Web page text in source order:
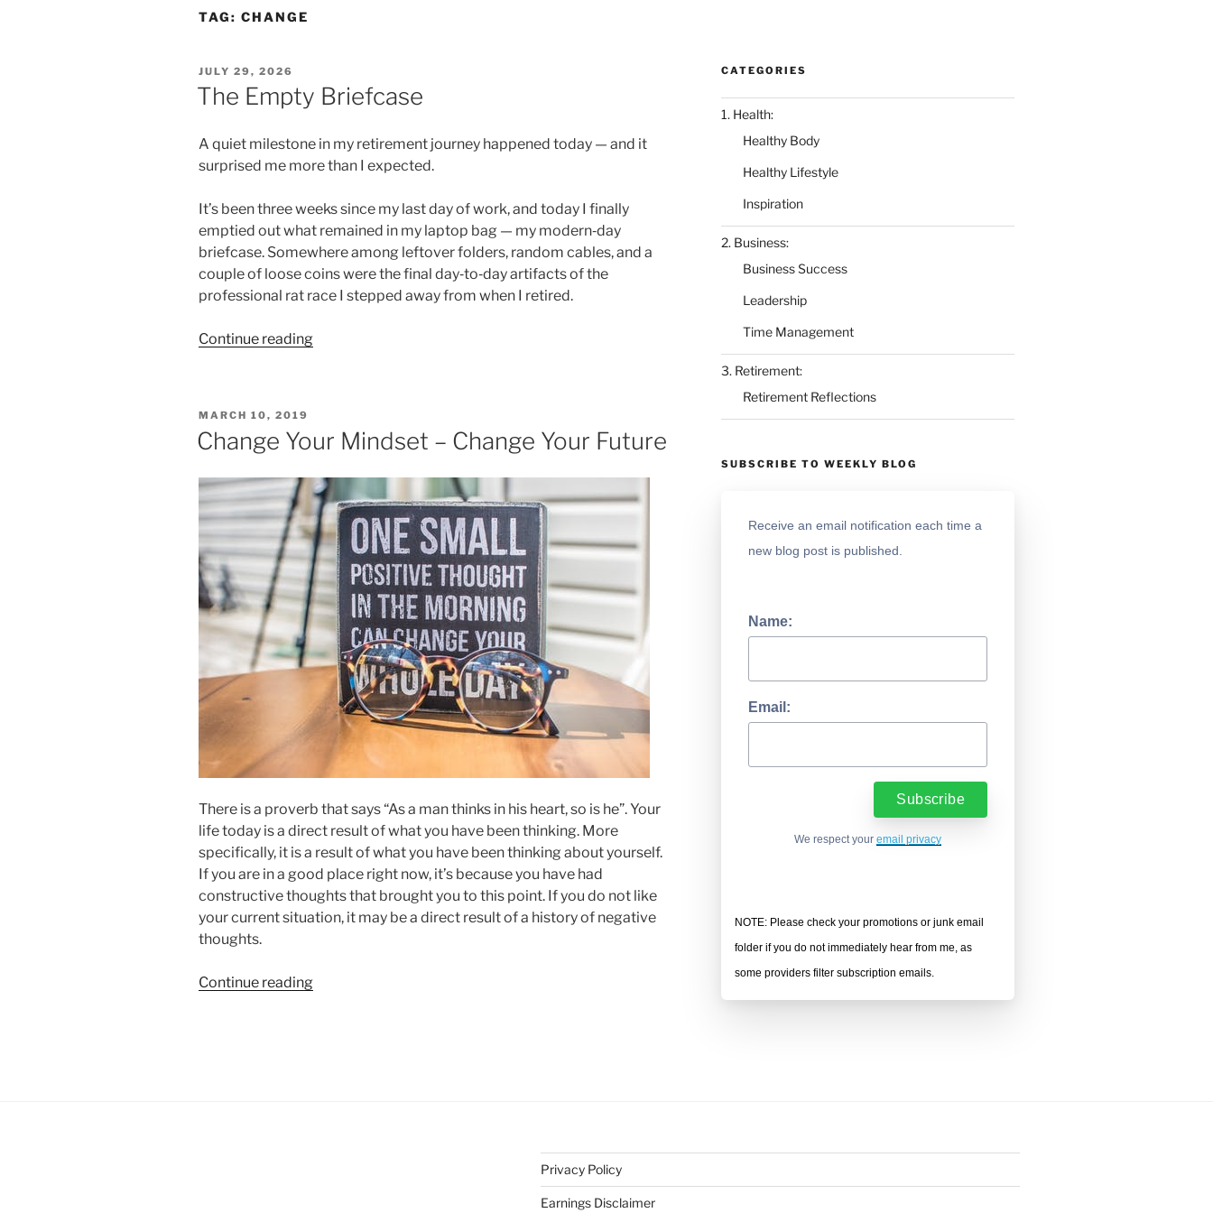
TAG: CHANGE
POSTED
ON
JULY 29, 2026
The Empty Briefcase
A quiet milestone in my retirement journey happened today — and it
surprised me more than I expected.
It’s been three weeks since my last day of work, and today I finally
emptied out what remained in my laptop bag — my modern‑day
briefcase. Somewhere among leftover folders, random cables, and a
couple of loose coins were the final day‑to‑day artifacts of the
professional rat race I stepped away from when I retired.
Continue reading
POSTED
MARCH 10, 2019
Change Your Mindset – Change Your Future
There is a proverb that says “As a man thinks in his heart, so is he”. Your
life today is a direct result of what you have been thinking. More
specifically, it is a result of what you have been thinking about yourself.
If you are in a good place right now, it’s because you have had
constructive thoughts that brought you to this point. If you do not like
your current situation, it may be a direct result of a history of negative
thoughts.
Continue reading“Change
CATEGORIES
1. Health:
Healthy Body
Healthy Lifestyle
Inspiration
2. Business:
Business Success
Leadership
Time Management
3. Retirement:
Retirement Reflections
SUBSCRIBE TO WEEKLY BLOG
Receive an email notification each time a
new blog post is published.
Name:
Email:
We respect your email privacy
NOTE: Please check your promotions or junk email
folder if you do not immediately hear from me, as
some providers filter subscription emails.
Privacy Policy
Earnings Disclaimer